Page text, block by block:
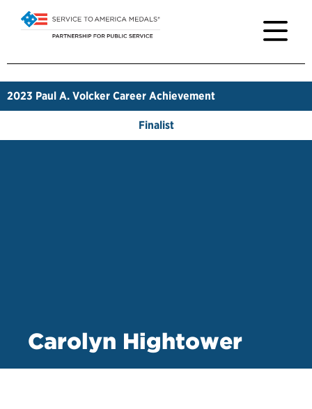
2023 Paul A. Volcker Career Achievement
Finalist
Carolyn Hightower